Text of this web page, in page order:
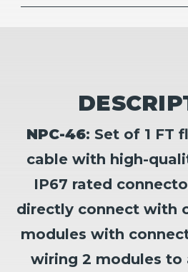
(M/FF) (M/FF)
NPC-46: Set of 1 FT
cable with high-
IP67 rated
directly connect with
modules with
wiring 2 modules to